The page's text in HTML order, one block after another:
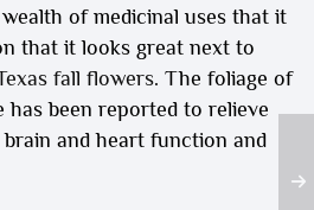
of medicinal uses that it
that it looks great next to
fall flowers. The foliage of
has been reported to relieve
and heart function and